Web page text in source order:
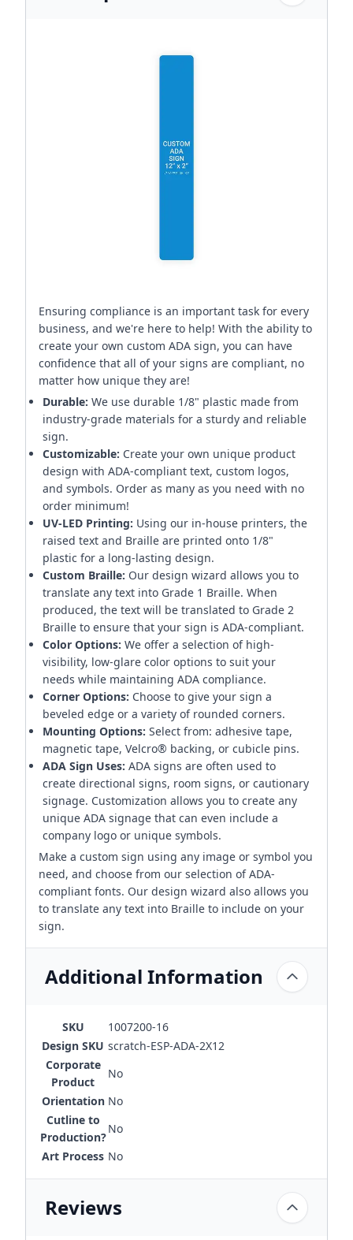
Ensuring compliance is an important task for every
business, and we're here to help! With the ability to
create your own custom ADA sign, you can have
confidence that all of your signs are compliant, no
matter how unique they are!
Durable: We use durable 1/8" plastic made from
industry-grade materials for a sturdy and reliable
sign.
Customizable: Create your own unique product
design with ADA-compliant text, custom logos,
and symbols. Order as many as you need with no
order minimum!
UV-LED Printing: Using our in-house printers, the
raised text and Braille are printed onto 1/8"
plastic for a long-lasting design.
Custom Braille: Our design wizard allows you to
translate any text into Grade 1 Braille. When
produced, the text will be translated to Grade 2
Braille to ensure that your sign is ADA-compliant.
Color Options: We offer a selection of high-
visibility, low-glare color options to suit your
needs while maintaining ADA compliance.
Corner Options: Choose to give your sign a
beveled edge or a variety of rounded corners.
Mounting Options: Select from: adhesive tape,
magnetic tape, Velcro® backing, or cubicle pins.
ADA Sign Uses: ADA signs are often used to
create directional signs, room signs, or cautionary
signage. Customization allows you to create any
unique ADA signage that can even include a
company logo or unique symbols.
Make a custom sign using any image or symbol you
need, and choose from our selection of ADA-
compliant fonts. Our design wizard also allows you
to translate any text into Braille to include on your
sign.
Additional Information
SKU
1007200-16
Design SKU scratch-ESP-ADA-2X12
Corporate
Product
No
Orientation No
Cutline to
Production?
No
Art Process No
Reviews